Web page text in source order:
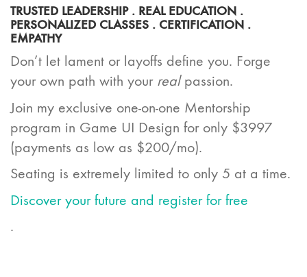
TRUSTED LEADERSHIP . REAL EDUCATION .
PERSONALIZED CLASSES . CERTIFICATION .
EMPATHY
Don’t let lament or layoffs define you. Forge
your own path with your realpassion.
Join my exclusive one-on-one Mentorship
program in Game UI Design for only $3997
(payments as low as $200/mo).
Seating is extremely limited to only 5 at a time.
Discover your future and register for free
.